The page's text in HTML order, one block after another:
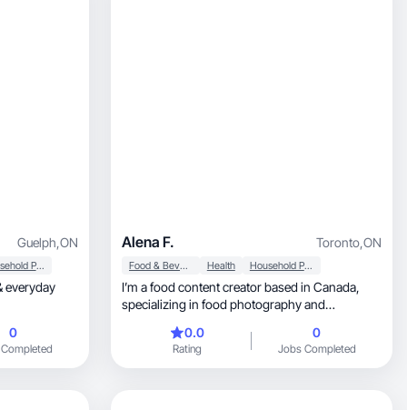
Guelph,ON
Household Products
everyday
0
Alena F. Toronto,ON
Food & Beverage Health Household Products
I’m a food content creator based in Canada,
specializing in food photography and
kitchen tips, food styling, and product reviews -
including kitchen equipment and restaurant
features. I create short-form video, photo
0.0
Rating
0
Jobs Completed